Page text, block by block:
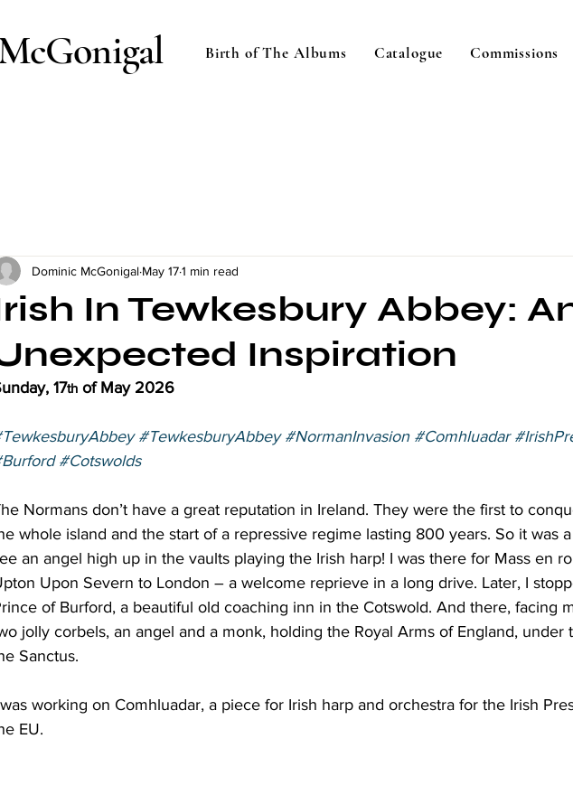
Birth of The Albums Catalogue Commissions
In Tewkesbury Abbey:
Inspiration
Dominic McGonigal May 171 min read
17th of May 2026
#TewkesburyAbbey #NormanInvasion #Comhluadar
#Cotswolds
Normans don’t have a great reputation in Ireland. They were the first to
whole island and the start of a repressive regime lasting 800 years. So it was
an angel high up in the vaults playing the Irish harp! I was there for Mass en
Upon Severn to London – a welcome reprieve in a long drive. Later, I
of Burford, a beautiful old coaching inn in the Cotswold. And there, facing
jolly corbels, an angel and a monk, holding the Royal Arms of England, under
Sanctus.
working on Comhluadar, a piece for Irish harp and orchestra for the Irish
EU.